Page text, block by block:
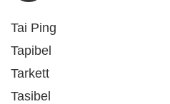
Tai Ping
Tapibel
Tarkett
Tasibel